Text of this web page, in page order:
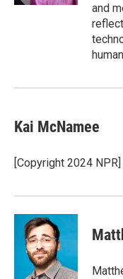
and
Kai McNamee
[Copyright 2024 NPR]